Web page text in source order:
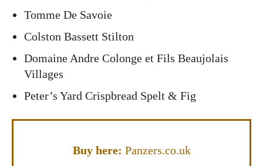
Tomme De Savoie
Colston Bassett Stilton
Domaine Andre Colonge et Fils Beaujolais
Villages
Peter’s Yard Crispbread Spelt & Fig
Buy here: Panzers.co.uk